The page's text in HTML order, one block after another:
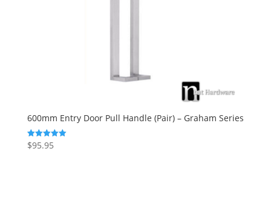
600mm Entry Door Pull Handle (Pair) – Graham Series
Rated
5.00
$95.95